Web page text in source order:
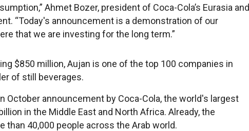
Ahmet Bozer, president of Coca-Cola’s Eurasia and
“Today's announcement is a demonstration of our
that we are investing for the long term.”
$850 million, Aujan is one of the top 100 companies in
of still beverages.
October announcement by Coca-Cola, the world's largest
in the Middle East and North Africa. Already, the
than 40,000 people across the Arab world.